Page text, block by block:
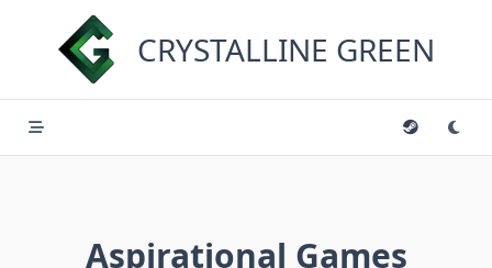
CRYSTALLINE GREEN
Aspirational Games